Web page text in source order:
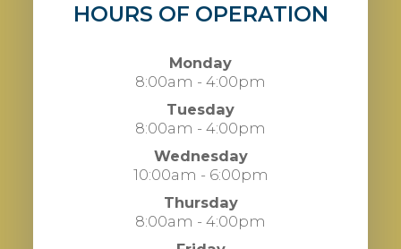
HOURS OF OPERATION
Monday
8:00am - 4:00pm
Tuesday
8:00am - 4:00pm
Wednesday
10:00am - 6:00pm
Thursday
8:00am - 4:00pm